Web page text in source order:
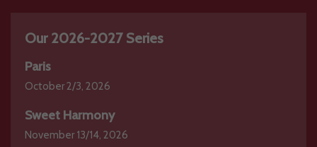
Our 2026-2027 Series
Paris
October 2/3, 2026
Sweet Harmony
November 13/14, 2026